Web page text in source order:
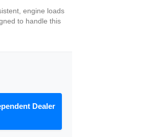
engine loads
to handle this
Dealer